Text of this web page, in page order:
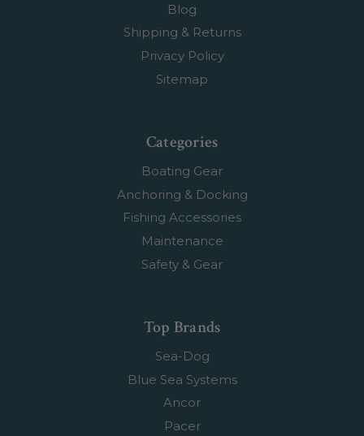
Blog
Shipping & Returns
Privacy Policy
Sitemap
Categories
Boating Gear
Anchoring & Docking
Fishing Accessories
Maintenance
Safety & Gear
Top Brands
Sea-Dog
Blue Sea Systems
Ancor
Pacer